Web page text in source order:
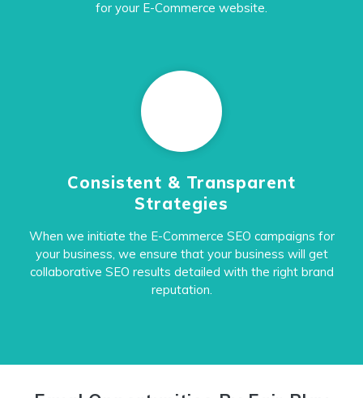
for your E-Commerce website.
Consistent & Transparent
Strategies
When we initiate the E-Commerce SEO campaigns for
your business, we ensure that your business will get
collaborative SEO results detailed with the right brand
reputation.